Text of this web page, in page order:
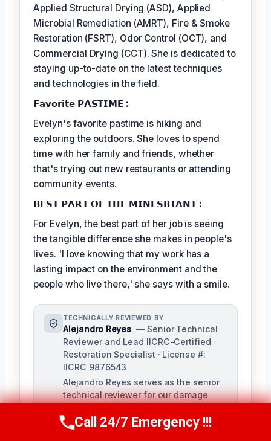
Applied Structural Drying (ASD), Applied
Microbial Remediation (AMRT), Fire & Smoke
Restoration (FSRT), Odor Control (OCT), and
Commercial Drying (CCT). She is dedicated to
staying up-to-date on the latest techniques
and technologies in the field.
𝗙𝗮𝘃𝗼𝗿𝗶𝘁𝗲 𝗣𝗔𝗦𝗧𝗜𝗠𝗘 :
Evelyn's favorite pastime is hiking and
exploring the outdoors. She loves to spend
time with her family and friends, whether
that's trying out new restaurants or attending
community events.
𝗕𝗘𝗦𝗧 𝗣𝗔𝗥𝗧 𝗢𝗙 𝗧𝗛𝗘 𝗠𝗜𝗡𝗘𝗦𝗕𝗧𝗔𝗡𝗧 :
For Evelyn, the best part of her job is seeing
the tangible difference she makes in people's
lives. 'I love knowing that my work has a
lasting impact on the environment and the
people who live there,' she says with a smile.
TECHNICALLY REVIEWED BY
Alejandro Reyes — Senior Technical
Reviewer and Lead IICRC-Certified
Restoration Specialist · License #:
IICRC 9876543
Alejandro Reyes serves as the senior
technical reviewer for our damage
content for technical accuracy and
compliance with industry standards.
Call Us Now(863) 264-2360
Call 24/7 Emergency !!!